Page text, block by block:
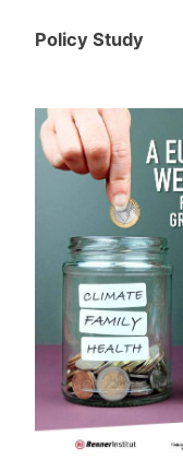
Policy Study